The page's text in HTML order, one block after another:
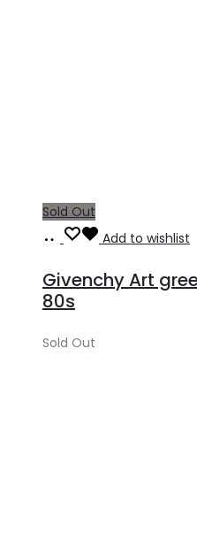
Sold Out
Read Add to wishlist
Givenchy Art
80s
Sold Out